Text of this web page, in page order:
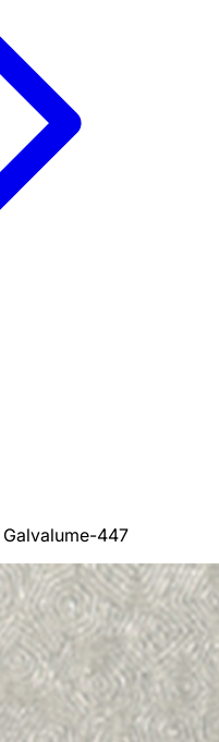
Galvalume-447